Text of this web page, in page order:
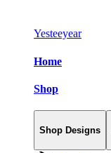
Yesteeyear
Home
Shop
Shop Designs